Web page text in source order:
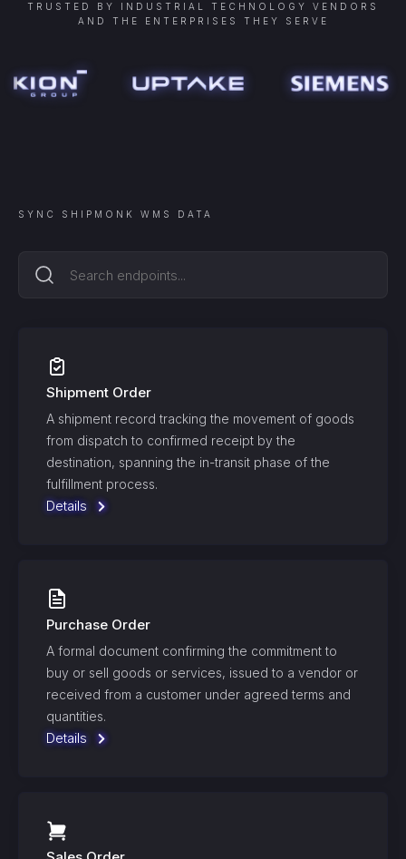
TRUSTED BY INDUSTRIAL TECHNOLOGY VENDORS
AND THE ENTERPRISES THEY SERVE
SYNC SHIPMONK WMS DATA
Shipment Order
A shipment record tracking the movement of goods
from dispatch to confirmed receipt by the
destination, spanning the in-transit phase of the
fulfillment process.
Details
Purchase Order
A formal document confirming the commitment to
buy or sell goods or services, issued to a vendor or
received from a customer under agreed terms and
quantities.
Details